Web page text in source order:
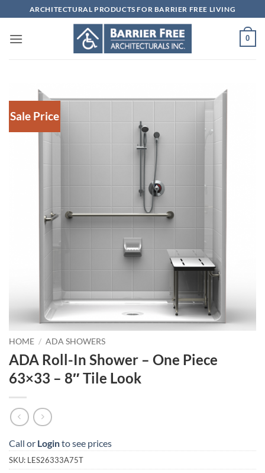
to
content
ARCHITECTURAL PRODUCTS FOR BARRIER FREE LIVING
0
Sale Price
HOME / ADA SHOWERS
ADA Roll-In Shower – One Piece
63×33 – 8″ Tile Look
Call or Loginto see prices
SKU: LES26333A75T